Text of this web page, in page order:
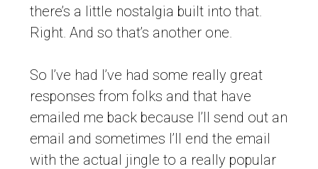
there’s a little nostalgia built into that.
Right. And so that’s another one.
So I’ve had I’ve had some really great
responses from folks and that have
emailed me back because I’ll send out an
email and sometimes I’ll end the email
with the actual jingle to a really popular